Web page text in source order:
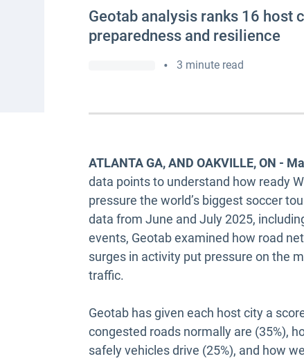
Geotab analysis ranks 16 host
preparedness and resilience
• 3 minute read
ATLANTA GA, AND OAKVILLE, ON -
data points to understand how ready
pressure the world’s biggest soccer
data from June and July 2025,
events, Geotab examined how road
surges in activity put pressure on the
traffic.
Geotab has given each host city a
congested roads normally are (35%),
safely vehicles drive (25%), and how